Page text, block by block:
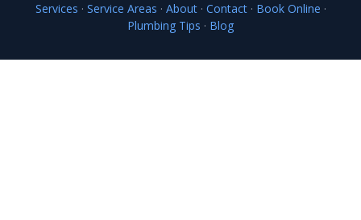
Services · Service Areas · About· Contact· Book Online ·
Plumbing Tips · Blog